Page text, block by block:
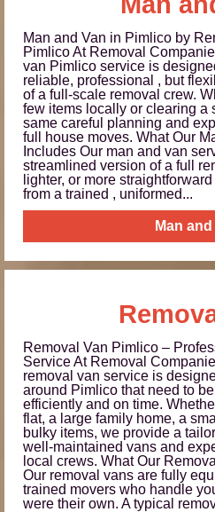
Man and Van in Pimlico by
Pimlico At Removal
van Pimlico service is
reliable, professional , but
of a full-scale removal crew.
few items locally or clearing a
same careful planning and
full house moves. What Our
Includes Our man and van
streamlined version of a full
lighter, or more
from a trained , uniformed...
Man and
Removal Van Pimlico –
Service At Removal
removal van service is
around Pimlico that need to
efficiently and on time.
flat, a large family home, a
bulky items, we provide a
well-maintained vans and
local crews. What Our
Our removal vans are fully
trained movers who handle
were their own. A typical